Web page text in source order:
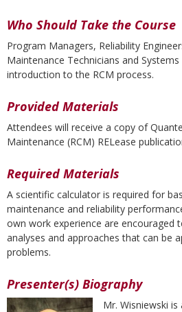
Who Should Take the Course
Program Managers, Reliability
Maintenance Technicians and
introduction to the RCM process.
Provided Materials
Attendees will receive a copy of
Maintenance (RCM) RELease
Required Materials
A scientific calculator is required for
maintenance and reliability
own work experience are encouraged
analyses and approaches that can be
problems.
Presenter(s) Biography
Mr. Wisniewski is